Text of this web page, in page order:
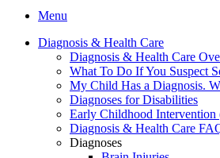
Menu
Diagnosis & Health Care
Diagnosis & Health Care
What To Do If You Suspect
My Child Has a Diagnosis.
Diagnoses for Disabilities
Early Childhood Intervention
Diagnosis & Health Care
Diagnoses